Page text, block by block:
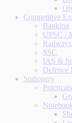
Competitive
Banking
UPSC /
SSC
IAS &
Defence
Stationery